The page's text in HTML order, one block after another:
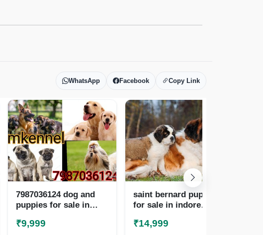
WhatsApp Facebook Copy Link
7987036124 dog and
puppies for sale in
₹9,999
saint bernard puppies
for sale in indore
₹14,999